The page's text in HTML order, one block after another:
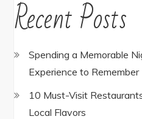
Recent Posts
Spending a Memorable
Experience to Remember
10 Must-Visit
Local Flavors